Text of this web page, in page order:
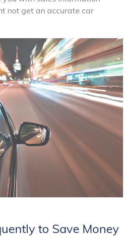
not get an accurate car
to Save Money